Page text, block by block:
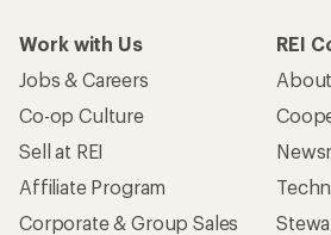
Work with Us
Jobs & Careers
Co-op Culture
Sell at REI
Affiliate Program
Corporate & Group Sales
REI
About